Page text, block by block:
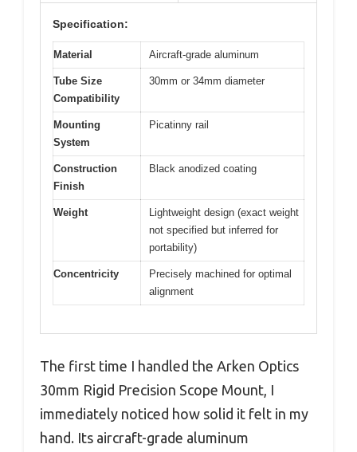
Specification:
Material Aircraft-grade aluminum
Tube Size
Compatibility
30mm or 34mm diameter
Mounting
System
Picatinny rail
Construction
Finish
Black anodized coating
Weight
Lightweight design (exact weight
not specified but inferred for
portability)
Concentricity
Precisely machined for optimal
alignment
The first time I handled the Arken Optics
30mm Rigid Precision Scope Mount, I
immediately noticed how solid it felt in my
hand. Its aircraft-grade aluminum